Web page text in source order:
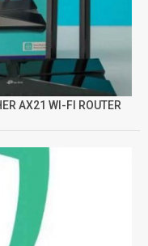
AX21 WI-FI ROUTER